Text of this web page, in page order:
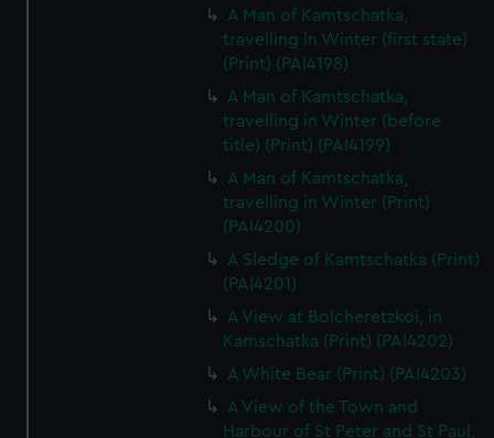
A Man of Kamtschatka,
travelling in Winter (first state)
(Print) (PAI4198)
A Man of Kamtschatka,
travelling in Winter (before
title) (Print) (PAI4199)
A Man of Kamtschatka,
travelling in Winter (Print)
(PAI4200)
A Sledge of Kamtschatka (Print)
(PAI4201)
A View at Bolcheretzkoi, in
Kamschatka (Print) (PAI4202)
A White Bear (Print) (PAI4203)
A View of the Town and
Harbour of St Peter and St Paul,